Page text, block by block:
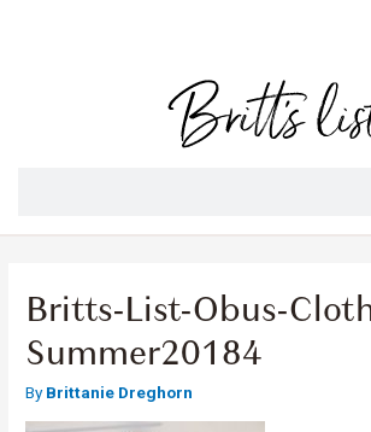
Britts-List-Obus-
Summer20184
ByBrittanie Dreghorn